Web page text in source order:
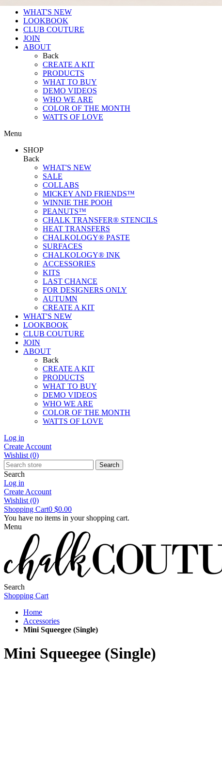
WHAT'S NEW
LOOKBOOK
CLUB COUTURE
JOIN
ABOUT
Back
CREATE A KIT
PRODUCTS
WHAT TO BUY
DEMO VIDEOS
WHO WE ARE
COLOR OF THE MONTH
WATTS OF LOVE
Menu
SHOP
Back
WHAT'S NEW
SALE
COLLABS
MICKEY AND FRIENDS™
WINNIE THE POOH
PEANUTS™
CHALK TRANSFER® STENCILS
HEAT TRANSFERS
CHALKOLOGY® PASTE
SURFACES
CHALKOLOGY® INK
ACCESSORIES
KITS
LAST CHANCE
FOR DESIGNERS ONLY
AUTUMN
CREATE A KIT
WHAT'S NEW
LOOKBOOK
CLUB COUTURE
JOIN
ABOUT
Back
CREATE A KIT
PRODUCTS
WHAT TO BUY
DEMO VIDEOS
WHO WE ARE
COLOR OF THE MONTH
WATTS OF LOVE
Log in
Create Account
Wishlist (0)
Search
Search
Log in
Create Account
Wishlist (0)
Shopping Cart0 $0.00
You have no items in your shopping cart.
Menu
Search
Shopping Cart
Home
Accessories
Mini Squeegee (Single)
Mini Squeegee (Single)